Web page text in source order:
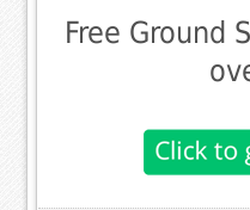
Free Ground